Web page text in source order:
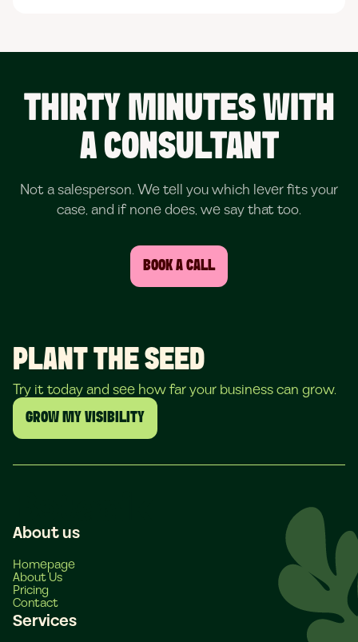
THIRTY MINUTES WITH
A CONSULTANT
Not a salesperson. We tell you which lever fits your
case, and if none does, we say that too.
BOOK A CALL
PLANT THE SEED
Try it today and see how far your business can grow.
GROW MY VISIBILITY
About us
Homepage
About Us
Pricing
Contact
Services